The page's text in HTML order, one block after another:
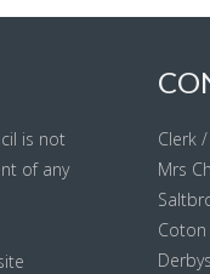
is not
of any
Clerk
Mrs
Coton